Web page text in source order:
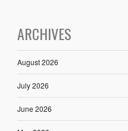
ARCHIVES
August 2026
July 2026
June 2026